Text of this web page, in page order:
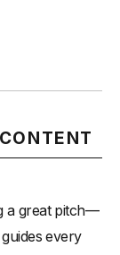
Matters
a great pitch—
every